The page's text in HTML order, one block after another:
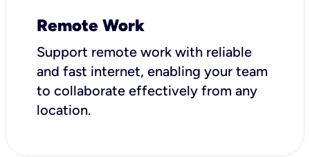
Remote Work
Support remote work with reliable
and fast internet, enabling your team
to collaborate effectively from any
location.